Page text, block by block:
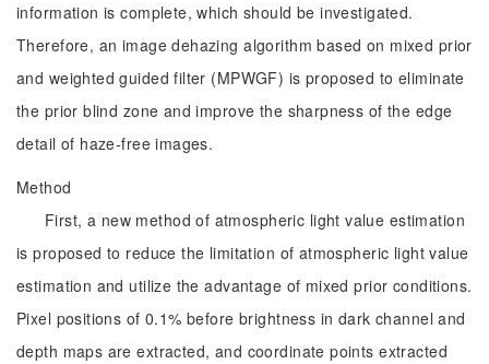
information is complete, which should be investigated.
Therefore, an image dehazing algorithm based on mixed prior
and weighted guided filter (MPWGF) is proposed to eliminate
the prior blind zone and improve the sharpness of the edge
detail of haze-free images.
Method
First, a new method of atmospheric light value estimation
is proposed to reduce the limitation of atmospheric light value
estimation and utilize the advantage of mixed prior conditions.
Pixel positions of 0.1% before brightness in dark channel and
depth maps are extracted, and coordinate points extracted